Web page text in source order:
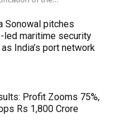
Sonowal pitches
led maritime security
India’s port network
Profit Zooms 75%,
Rs 1,800 Crore